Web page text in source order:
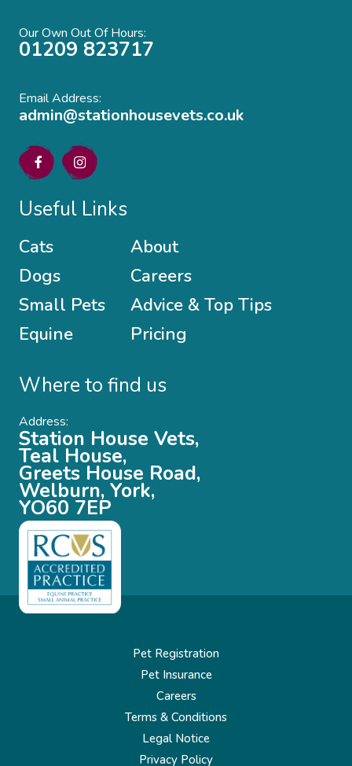
Our Own Out Of Hours:
01209 823717
Email Address:
admin@stationhousevets.co.uk
Useful Links
Cats
Dogs
Small Pets
Equine
About
Careers
Advice & Top Tips
Pricing
Where to find us
Address:
Station House Vets,
Teal House,
Greets House Road,
Welburn, York,
YO60 7EP
Pet Registration
Pet Insurance
Careers
Terms & Conditions
Legal Notice
Privacy Policy